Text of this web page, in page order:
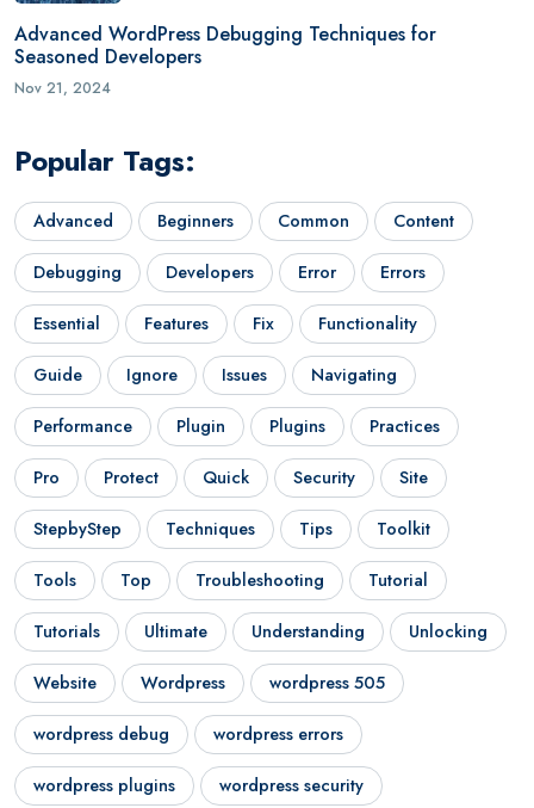
Advanced WordPress Debugging Techniques for
Seasoned Developers
Nov 21, 2024
Popular Tags:
Advanced Beginners Common Content
Debugging Developers Error Errors
Essential Features Fix Functionality
Guide Ignore Issues Navigating
Performance Plugin Plugins Practices
Pro Protect Quick Security Site
StepbyStep Techniques Tips Toolkit
Tools Top Troubleshooting Tutorial
Tutorials Ultimate Understanding Unlocking
Website Wordpress wordpress 505
wordpress debug wordpress errors
wordpress plugins wordpress security